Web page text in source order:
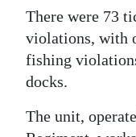
Drive
For
Change
There were 73
violations, with
fishing
docks.
The unit,